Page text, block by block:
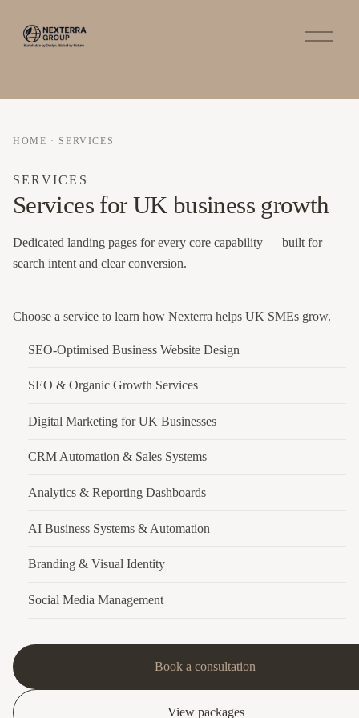
O
p
e
HOME ·SERVICES
SERVICES
Services for UK business growth
Dedicated landing pages for every core capability — built for
search intent and clear conversion.
Choose a service to learn how Nexterra helps UK SMEs grow.
SEO-Optimised Business Website Design
SEO & Organic Growth Services
Digital Marketing for UK Businesses
CRM Automation & Sales Systems
Analytics & Reporting Dashboards
AI Business Systems & Automation
Branding & Visual Identity
Social Media Management
Book a consultation
View packages